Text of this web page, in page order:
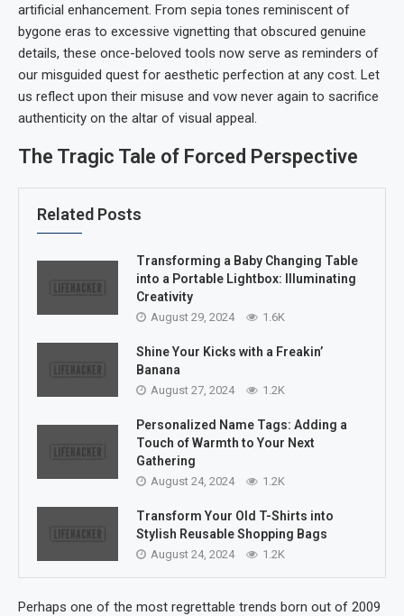
artificial enhancement. From sepia tones reminiscent of
bygone eras to excessive vignetting that obscured genuine
details, these once-beloved tools now serve as reminders of
our misguided quest for aesthetic perfection at any cost. Let
us reflect upon their misuse and vow never again to sacrifice
authenticity on the altar of visual appeal.
The Tragic Tale of Forced Perspective
Related Posts
Transforming a Baby Changing Table
into a Portable Lightbox: Illuminating
Creativity
August 29, 2024 1.6K
Shine Your Kicks with a Freakin’
Banana
August 27, 2024 1.2K
Personalized Name Tags: Adding a
Touch of Warmth to Your Next
Gathering
August 24, 2024 1.2K
Transform Your Old T-Shirts into
Stylish Reusable Shopping Bags
August 24, 2024 1.2K
Perhaps one of the most regrettable trends born out of 2009